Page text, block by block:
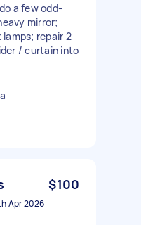
a few odd-
mirror;
repair 2
/ curtain into
$100
Apr 2026